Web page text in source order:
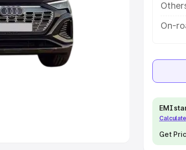
7 Seater Cars
On-
EMI
Get